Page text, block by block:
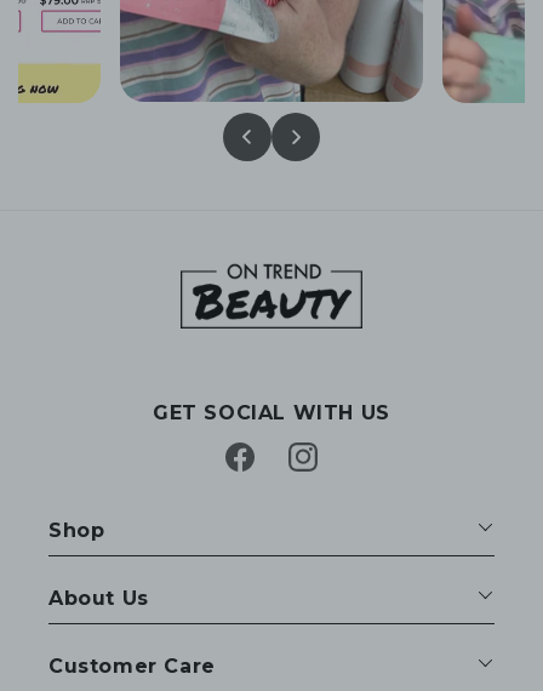
GET SOCIAL WITH US
FacebookInstagram
Shop
About Us
Customer Care